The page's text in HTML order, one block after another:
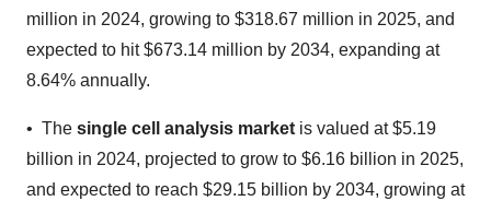
million in 2024, growing to $318.67 million in 2025, and
expected to hit $673.14 million by 2034, expanding at
8.64% annually.
• The single cell analysis marketis valued at $5.19
billion in 2024, projected to grow to $6.16 billion in 2025,
and expected to reach $29.15 billion by 2034, growing at